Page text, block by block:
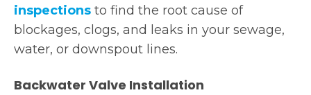
inspections to find the root cause of
blockages, clogs, and leaks in your sewage,
water, or downspout lines.
Backwater Valve Installation